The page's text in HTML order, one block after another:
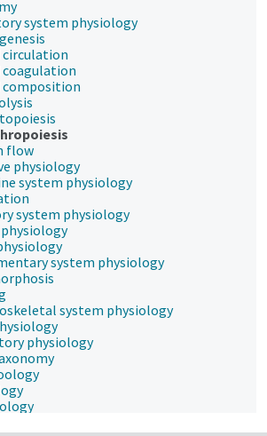
system physiology
circulation
coagulation
composition
flow
physiology
system physiology
system physiology
system physiology
system physiology
physiology